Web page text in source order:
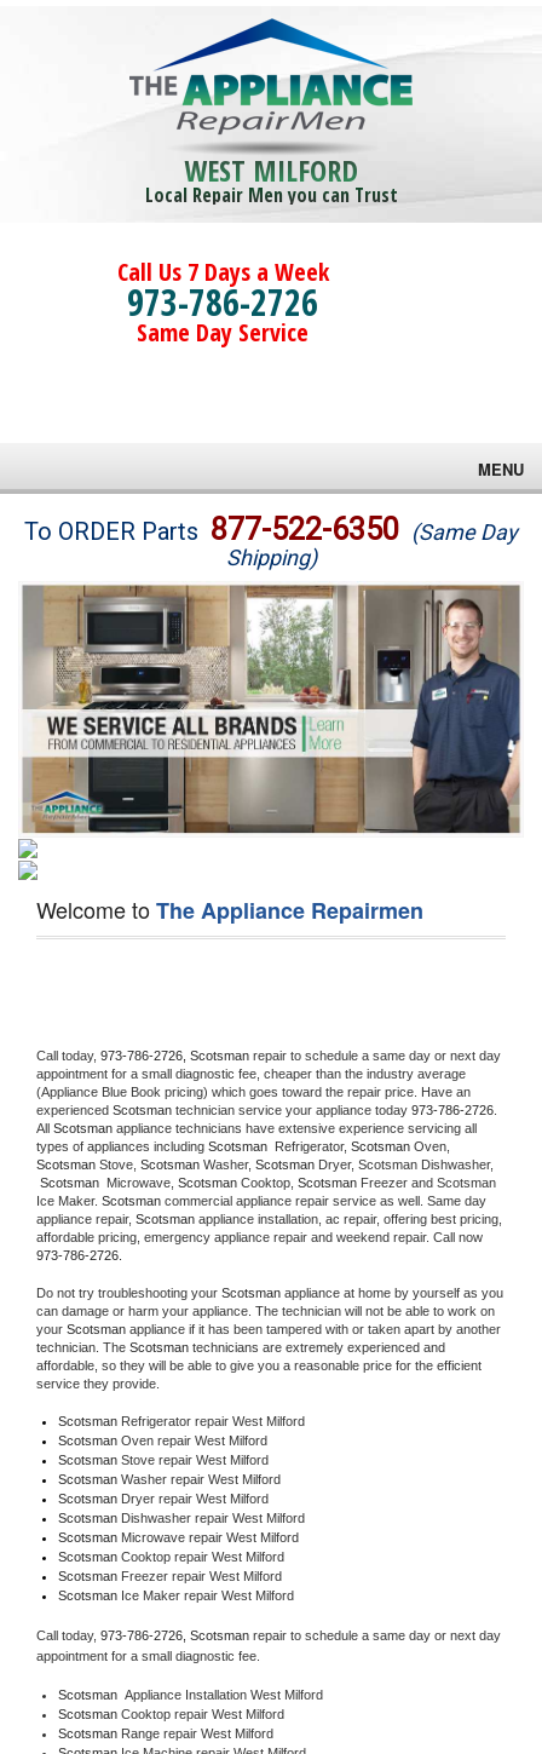
WEST MILFORD
Local Repair Men you can Trust
Call Us 7 Days a Week
973-786-2726
Same Day Service
MENU
Brands
Washer Repair
Dryer Repair
Refrigerator Repair
Oven Repair
Dishwasher Repair
To ORDER Parts 877-522-6350 (Same Day
Shipping)
Welcome toThe Appliance Repairmen
Call today, 973-786-2726, Scotsman repair to schedule a same day or next day
appointment for a small diagnostic fee, cheaper than the industry average
(Appliance Blue Book pricing) which goes toward the repair price. Have an
experienced Scotsman technician service your appliance today 973-786-2726
All Scotsman appliance technicians have extensive experience servicing all
types of appliances including Scotsman Refrigerator, Scotsman
Scotsman Stove, Scotsman Washer, Scotsman Dryer, Scotsman Dishwasher,
Scotsman Microwave, Scotsman Cooktop, Scotsman Freezer and Scotsman
Ice Maker. Scotsman commercial appliance repair service as well. Same day
appliance repair, Scotsman appliance installation, ac repair, offering best pricing,
973-786-2726.
Do not try troubleshooting your Scotsman appliance at home by yourself as you
can damage or harm your appliance. The technician will not be able to work on
your Scotsman appliance if it has been tampered with or taken apart by another
technician. The Scotsman technicians are extremely experienced and
affordable, so they will be able to give you a reasonable price for the efficient
service they provide.
Scotsman Refrigerator repair West Milford
Scotsman Oven repair West Milford
Scotsman Stove repair West Milford
Scotsman Washer repair West Milford
Scotsman Dryer repair West Milford
Scotsman Dishwasher repair West Milford
Scotsman Microwave repair West Milford
Scotsman Cooktop repair West Milford
Scotsman Freezer repair West Milford
Scotsman Ice Maker repair West Milford
Call today, 973-786-2726, Scotsman repair to schedule a same day or next day
appointment for a small diagnostic fee.
Scotsman Appliance Installation West Milford
Scotsman Cooktop repair West Milford
Scotsman Range repair West Milford